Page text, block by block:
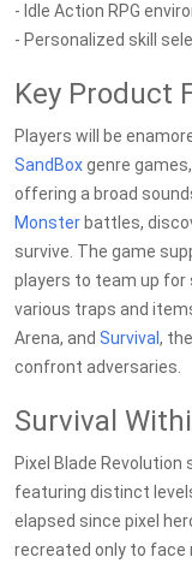
- Idle Action RPG
- Personalized skill
Key Product
Players will be
SandBoxgenre
offering a broad
Monster battles,
survive. The game
players to team up for
various traps and
Arena, and Survival ,
confront adversaries.
Survival
Pixel Blade
featuring distinct
elapsed since pixel
recreated only to face